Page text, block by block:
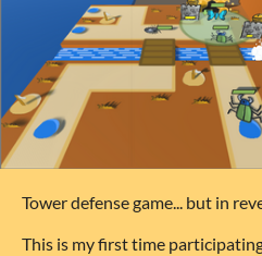
Tower defense game... but in
This is my first time